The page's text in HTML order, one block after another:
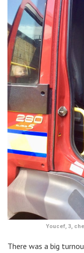
Youcef, 3,
There was a big